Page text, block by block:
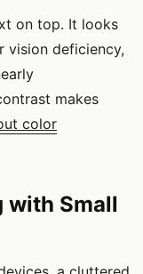
on top. It looks
deficiency,
makes
color
with Small